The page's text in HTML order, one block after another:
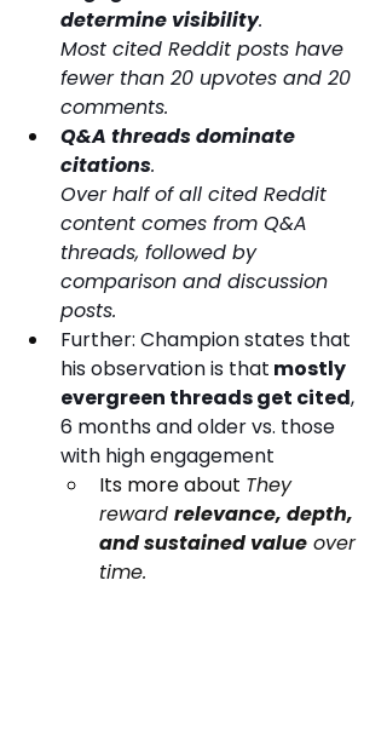
determine visibility.
Most cited Reddit posts have
fewer than 20 upvotes and 20
comments.
Q&A threads dominate
citations.
Over half of all cited Reddit
content comes from Q&A
threads, followed by
comparison and discussion
posts.
Further: Champion states that
his observation is that mostly
evergreen threads get cited,
6 months and older vs. those
with high engagement
Its more about They
reward relevance, depth,
and sustained value over
time.